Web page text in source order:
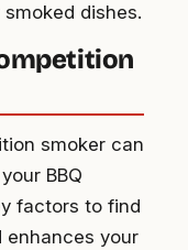
dishes.
smoker can
BBQ
factors to find
enhances your